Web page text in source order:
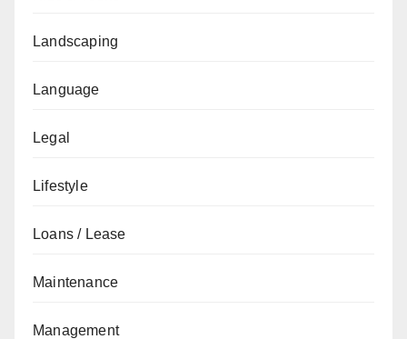
Landscaping
Language
Legal
Lifestyle
Loans / Lease
Maintenance
Management